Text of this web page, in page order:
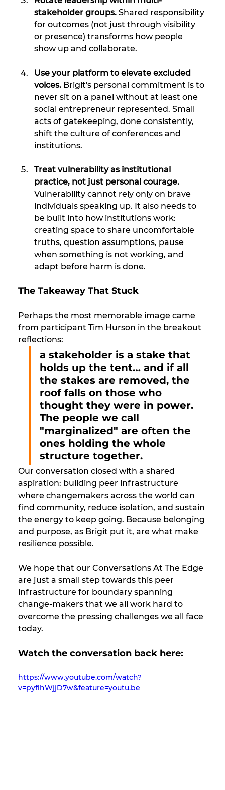
stakeholder groups. Shared responsibility
for outcomes (not just through visibility
or presence) transforms how people
show up and collaborate.
Use your platform to elevate excluded
voices. Brigit's personal commitment is to
never sit on a panel without at least one
social entrepreneur represented. Small
acts of gatekeeping, done consistently,
shift the culture of conferences and
institutions.
Treat vulnerability as institutional
practice, not just personal courage.
Vulnerability cannot rely only on brave
individuals speaking up. It also needs to
be built into how institutions work:
creating space to share uncomfortable
truths, question assumptions, pause
when something is not working, and
adapt before harm is done.
The Takeaway That Stuck
Perhaps the most memorable image came
from participant Tim Hurson in the breakout
reflections:
a stakeholder is a stake that
holds up the tent… and if all
the stakes are removed, the
roof falls on those who
thought they were in power.
The people we call
"marginalized" are often the
ones holding the whole
structure together.
Our conversation closed with a shared
aspiration: building peer infrastructure
where changemakers across the world can
find community, reduce isolation, and sustain
the energy to keep going. Because belonging
and purpose, as Brigit put it, are what make
resilience possible.
We hope that our Conversations At The Edge
are just a small step towards this peer
infrastructure for boundary spanning
change-makers that we all work hard to
overcome the pressing challenges we all face
today.
Watch the conversation back here:
https://www.youtube.com/watch?
v=pyflhWjjD7w&feature=youtu.be